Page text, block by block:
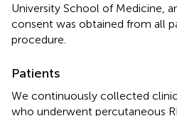
University School of Medicine,
consent was obtained from all
procedure.
Patients
We continuously collected
who underwent percutaneous